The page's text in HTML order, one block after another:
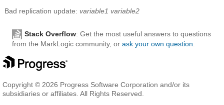
Bad replication update: variable1 variable2
Stack Overflow: Get the most useful answers to questions
from the MarkLogic community, or ask your own question
Copyright © 2026 Progress Software Corporation and/or its
subsidiaries or affiliates. All Rights Reserved.